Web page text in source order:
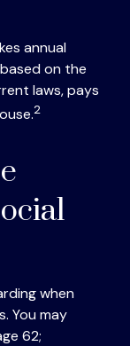
annual
on the
laws, pays
2
when
You may
62;